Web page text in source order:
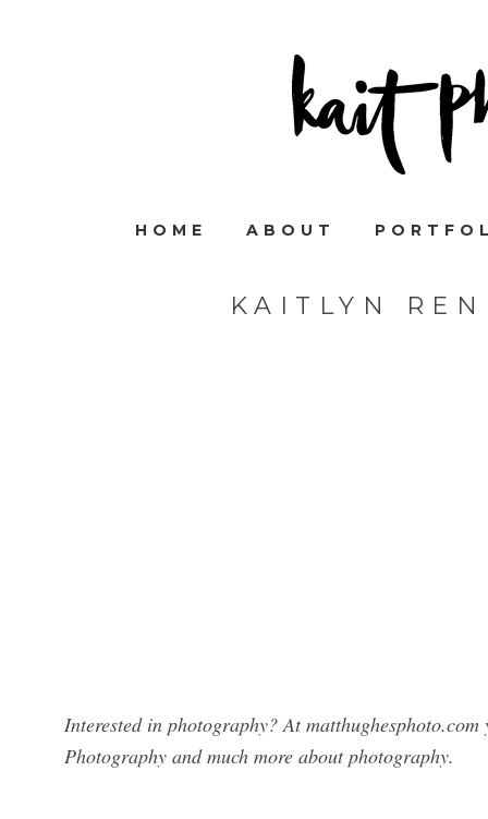
HOME ABOUT
KAITLYN
Interested in photography? At
Photography and much more about photography.